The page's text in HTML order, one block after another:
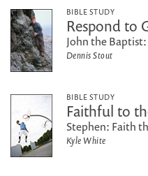
BIBLE STUDY
Respond to
John the
Dennis Stout
BIBLE STUDY
Faithful to
Stephen: Faith
Kyle White